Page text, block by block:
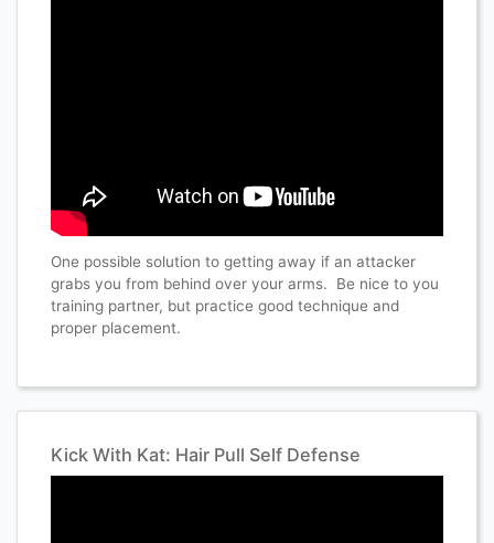
One possible solution to getting away if an attacker
grabs you from behind over your arms. Be nice to you
training partner, but practice good technique and
proper placement.
Kick With Kat: Hair Pull Self Defense